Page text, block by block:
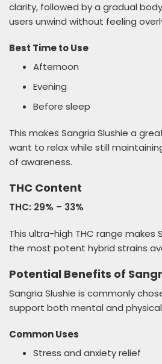
clarity, followed by a gradual
users unwind without feeling
Best Time to Use
Afternoon
Evening
Before sleep
This makes Sangria Slushie a
want to relax while still
of awareness.
THC Content
THC: 29% – 33%
This ultra-high THC range makes
the most potent hybrid strains
Potential Benefits of
Sangria Slushie is commonly
support both mental and
Common Uses
Stress and anxiety relief